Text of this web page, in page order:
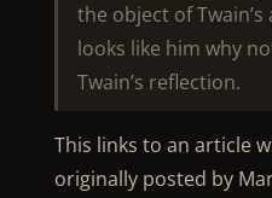
the object of
looks like him why
Twain’s reflection.
This links to an article
originally posted by